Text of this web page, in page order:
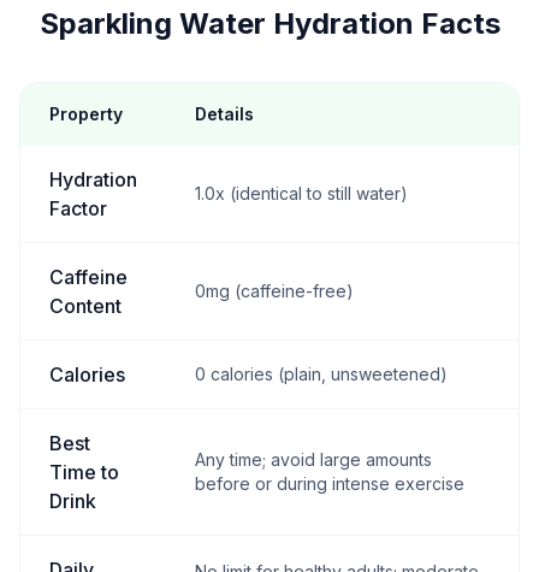
Sparkling Water Hydration Facts
Property Details
Hydration
Factor
1.0x (identical to still water)
Caffeine
Content
0mg (caffeine-free)
Calories 0 calories (plain, unsweetened)
Best
Time to
Drink
Any time; avoid large amounts
before or during intense exercise